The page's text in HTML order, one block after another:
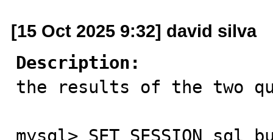
[15 Oct 2025 9:32] david silva
Description:
the results of the two
mysql> SET SESSION